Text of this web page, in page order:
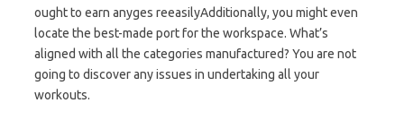
ought to earn anyges reeasilyAdditionally, you might even
locate the best-made port for the workspace. What’s
aligned with all the categories manufactured? You are not
going to discover any issues in undertaking all your
workouts.